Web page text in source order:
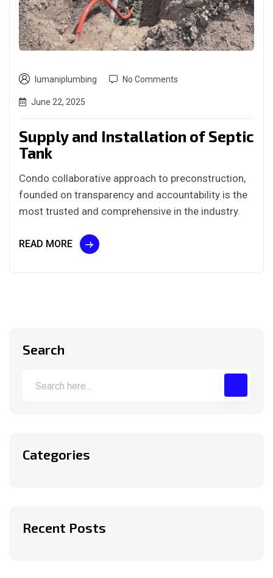
lumaniplumbing No Comments
June 22, 2025
Supply and Installation of Septic
Tank
Condo collaborative approach to preconstruction,
founded on transparency and accountability is the
most trusted and comprehensive in the industry.
READ MORE
Search
Categories
Recent Posts